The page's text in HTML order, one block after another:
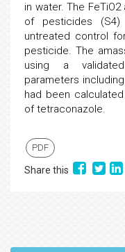
in water. The
of pesticides (S4)
untreated control
pesticide. The
using a
parameters
had been
of tetraconazole.
PDF
Share this